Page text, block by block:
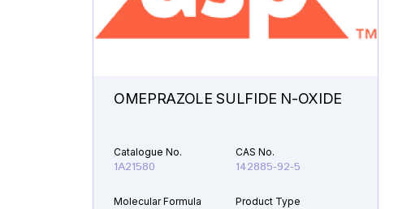
OMEPRAZOLE SULFIDE N-OXIDE
Catalogue No.
1A21580
CAS No.
142885-92-5
Molecular Formula Product Type